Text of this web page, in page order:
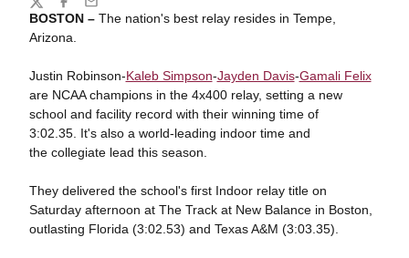
BOSTON –The nation's best relay resides in Tempe,
Arizona.
Justin Robinson-Kaleb Simpson-Jayden Davis-Gamali Felix
are NCAA champions in the 4x400 relay, setting a new
school and facility record with their winning time of
3:02.35. It's also a world-leading indoor time and
the collegiate lead this season.
They delivered the school's first Indoor relay title on
Saturday afternoon at The Track at New Balance in Boston,
outlasting Florida (3:02.53) and Texas A&M (3:03.35).
TwitterFacebook
Email